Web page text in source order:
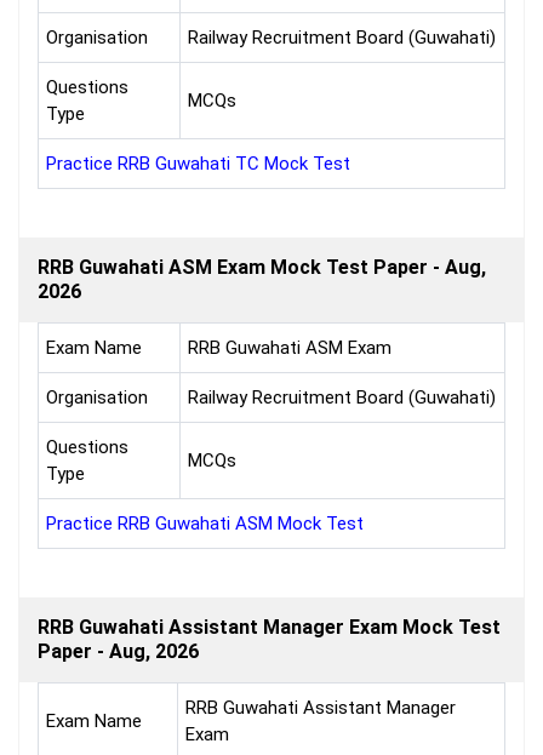
Organisation Railway Recruitment Board (Guwahati)
Questions
Type
MCQs
Practice RRB Guwahati TC Mock Test
RRB Guwahati ASM Exam Mock Test Paper - Aug,
2026
Exam Name RRB Guwahati ASM Exam
Organisation Railway Recruitment Board (Guwahati)
Questions
Type
MCQs
Practice RRB Guwahati ASM Mock Test
RRB Guwahati Assistant Manager Exam Mock Test
Paper - Aug, 2026
Exam Name
RRB Guwahati Assistant Manager
Exam